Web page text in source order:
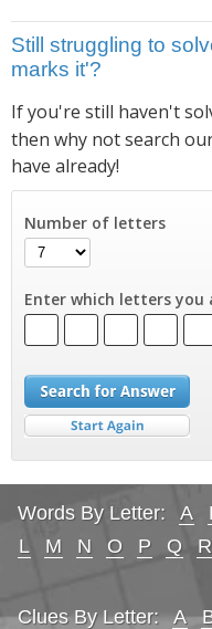
Still struggling to
marks it'?
If you're still haven't
then why not search
have already!
Number of letters
Enter which letters you
Words By Letter: A
L
M N O P Q R
Clues By Letter: A